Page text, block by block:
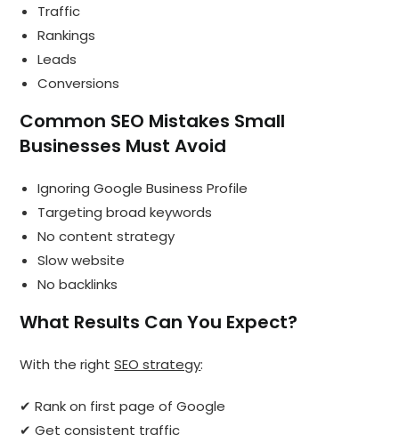
Traffic
Rankings
Leads
Conversions
Common SEO Mistakes Small
Businesses Must Avoid
Ignoring Google Business Profile
Targeting broad keywords
No content strategy
Slow website
No backlinks
What Results Can You Expect?
With the rightSEO strategy:
✔ Rank on first page of Google
✔ Get consistent traffic